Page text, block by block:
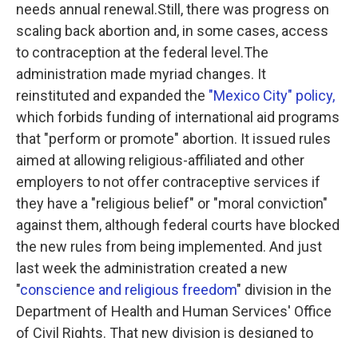
needs annual renewal.Still, there was progress on
scaling back abortion and, in some cases, access
to contraception at the federal level.The
administration made myriad changes. It
reinstituted and expanded the "Mexico City" policy,
which forbids funding of international aid programs
that "perform or promote" abortion. It issued rules
aimed at allowing religious-affiliated and other
employers to not offer contraceptive services if
they have a "religious belief" or "moral conviction"
against them, although federal courts have blocked
the new rules from being implemented. And just
last week the administration created a new
"conscience and religious freedom" division in the
Department of Health and Human Services' Office
of Civil Rights. That new division is designed to